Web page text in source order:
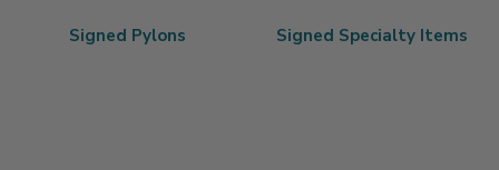
Signed Pylons Signed Specialty Items